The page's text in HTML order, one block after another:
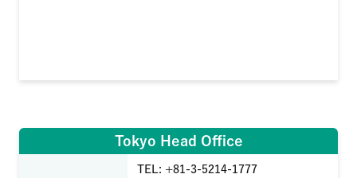
Tokyo Head Office
TEL: +81-3-5214-1777